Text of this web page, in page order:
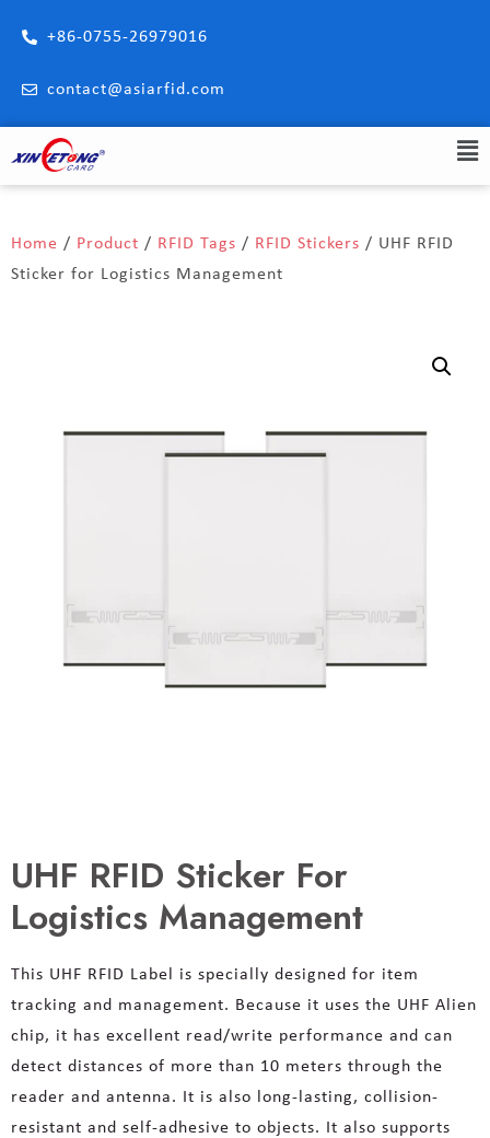
+86-0755-26979016
contact@asiarfid.com
Home / Product / RFID Tags / RFID Stickers / UHF RFID
Sticker for Logistics Management
UHF RFID Sticker For
Logistics Management
This UHF RFID Label is specially designed for item
tracking and management. Because it uses the UHF Alien
chip, it has excellent read/write performance and can
detect distances of more than 10 meters through the
reader and antenna. It is also long-lasting, collision-
resistant and self-adhesive to objects. It also supports